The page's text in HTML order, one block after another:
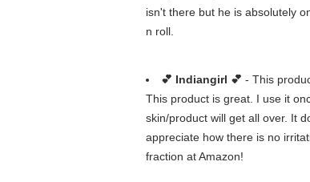
isn't there but he is absolutely
n roll.
💕 Indiangirl 💕 - This
This product is great. I use it
skin/product will get all over. It
appreciate how there is no
fraction at Amazon!